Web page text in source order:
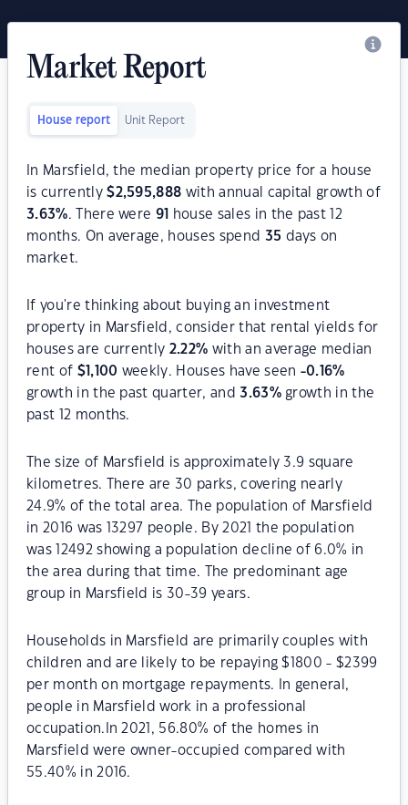
Market Report
House report Unit Report
In Marsfield, the median property price for a house
is currently$2,595,888 with annual capital growth of
3.63%. There were 91
house sales in the past 12
months. On average, houses spend 35 days on
market.
If you're thinking about buying an investment
property in Marsfield, consider that rental yields for
houses are currently 2.22% with an average median
rent of $1,100 weekly. Houses have seen -0.16%
growth in the past quarter, and3.63%growth in the
past 12 months.
The size of Marsfield is approximately 3.9 square
kilometres. There are 30 parks, covering nearly
24.9% of the total area. The population of Marsfield
in 2016 was 13297 people. By 2021 the population
was 12492 showing a population decline of 6.0% in
the area during that time. The predominant age
group in Marsfield is 30-39 years.
Households in Marsfield are primarily couples with
children and are likely to be repaying $1800 - $2399
per month on mortgage repayments. In general,
people in Marsfield work in a professional
occupation.In 2021, 56.80% of the homes in
Marsfield were owner-occupied compared with
55.40% in 2016.